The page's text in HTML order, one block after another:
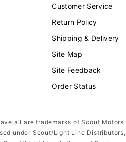
Customer Service
Return Policy
Shipping & Delivery
Site Map
Site Feedback
Order Status
are trademarks of Scout Motors
under Scout/Light Line Distributors,